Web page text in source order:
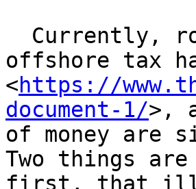
offshore tax
<https://
document-1/>,
of money are
Two things
first, that